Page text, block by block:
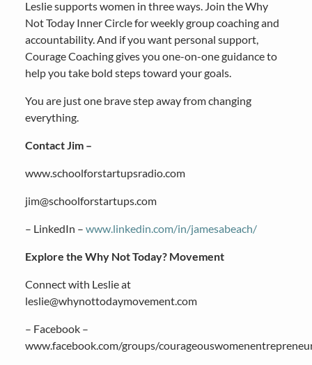
Leslie supports women in three ways. Join the Why
Not Today Inner Circle for weekly group coaching and
accountability. And if you want personal support,
Courage Coaching gives you one-on-one guidance to
help you take bold steps toward your goals.
You are just one brave step away from changing
everything.
Contact Jim –
www.schoolforstartupsradio.com
jim@schoolforstartups.com
– LinkedIn – www.linkedin.com/in/jamesabeach/
Explore the Why Not Today? Movement
Connect with Leslie at
leslie@whynottodaymovement.com
– Facebook –
www.facebook.com/groups/